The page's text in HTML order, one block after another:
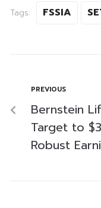
Tags: FSSIA
PREVIOUS
Bernstein
Target to
Robust